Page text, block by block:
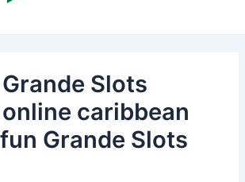
Slots
caribbean
Grande Slots